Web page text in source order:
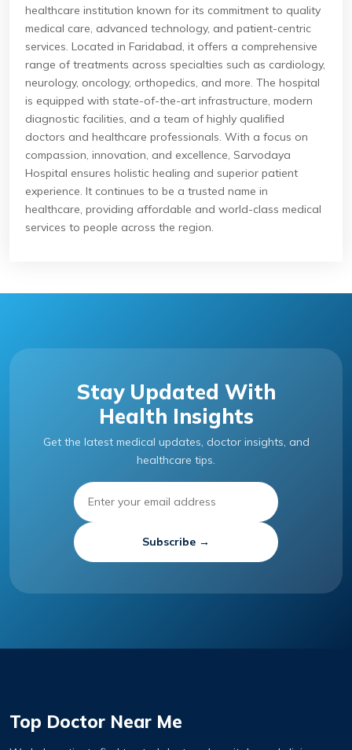
healthcare institution known for its commitment to quality
medical care, advanced technology, and patient-centric
services. Located in Faridabad, it offers a comprehensive
range of treatments across specialties such as cardiology,
neurology, oncology, orthopedics, and more. The hospital
is equipped with state-of-the-art infrastructure, modern
diagnostic facilities, and a team of highly qualified
doctors and healthcare professionals. With a focus on
compassion, innovation, and excellence, Sarvodaya
Hospital ensures holistic healing and superior patient
experience. It continues to be a trusted name in
healthcare, providing affordable and world-class medical
services to people across the region.
Stay Updated With
Health Insights
Get the latest medical updates, doctor insights, and
healthcare tips.
Subscribe →
Top Doctor Near Me